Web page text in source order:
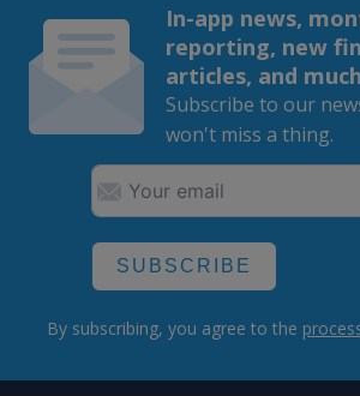
In-app news,
reporting, new
articles, and
Subscribe to our
won't miss a thing.
SUBSCRIBE
By subscribing, you agree to the